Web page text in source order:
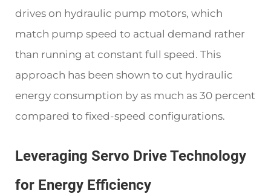
drives on hydraulic pump motors, which
match pump speed to actual demand rather
than running at constant full speed. This
approach has been shown to cut hydraulic
energy consumption by as much as 30 percent
compared to fixed-speed configurations.
Leveraging Servo Drive Technology
for Energy Efficiency